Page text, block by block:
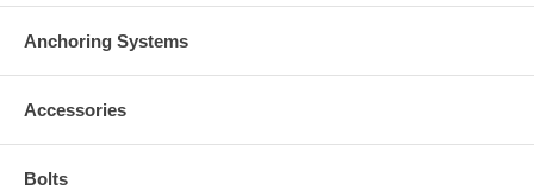
Anchoring Systems
Accessories
Bolts